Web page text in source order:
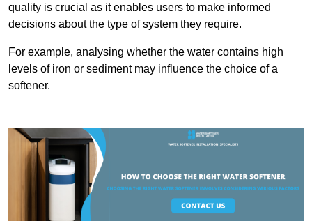
quality is crucial as it enables users to make informed
decisions about the type of system they require.
For example, analysing whether the water contains high
levels of iron or sediment may influence the choice of a
softener.